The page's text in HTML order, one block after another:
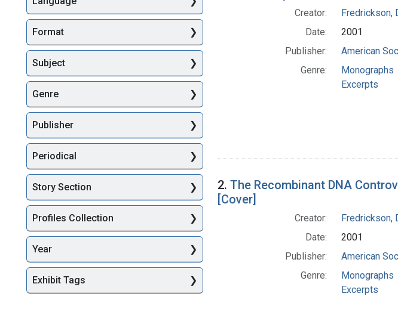
Creator:
Fredrickson,
Date:
2001
Publisher:
American
Genre:
Monographs
Excerpts
2. The Recombinant DNA
[Cover]
Creator:
Fredrickson,
Date:
2001
Publisher:
American
Genre:
Monographs
Excerpts
Format
Subject
Genre
Publisher
Periodical
Story Section
Profiles Collection
Year
Exhibit Tags